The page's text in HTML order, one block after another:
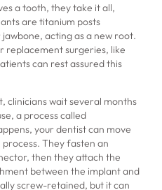
a tooth, they take it all,
are titanium posts
acting as a new root.
replacement surgeries, like
can rest assured this
wait several months
a process called
your dentist can move
They fasten an
then they attach the
between the implant and
screw-retained, but it can